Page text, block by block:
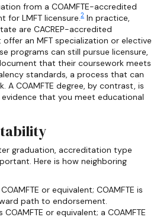
from a COAMFTE-accredited
for LMFT licensure. 2 In practice,
are CACREP-accredited
an MFT specialization or elective
programs can still pursue licensure,
that their coursework meets
standards, a process that can
A COAMFTE degree, by contrast, is
that you meet educational
graduation, accreditation type
Here is how neighboring
or equivalent; COAMFTE is
path to endorsement.
or equivalent; a COAMFTE